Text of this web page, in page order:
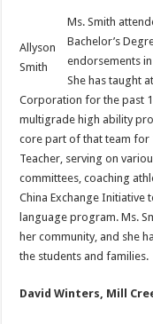
Allyson
Smith
Ms. Smith
Bachelor’s
endorsements
She has taught
Corporation for the past
multigrade high ability
core part of that team for
Teacher, serving on
committees, coaching
China Exchange Initiative
language program. Ms.
her community, and she
the students and families.
David Winters, Mill